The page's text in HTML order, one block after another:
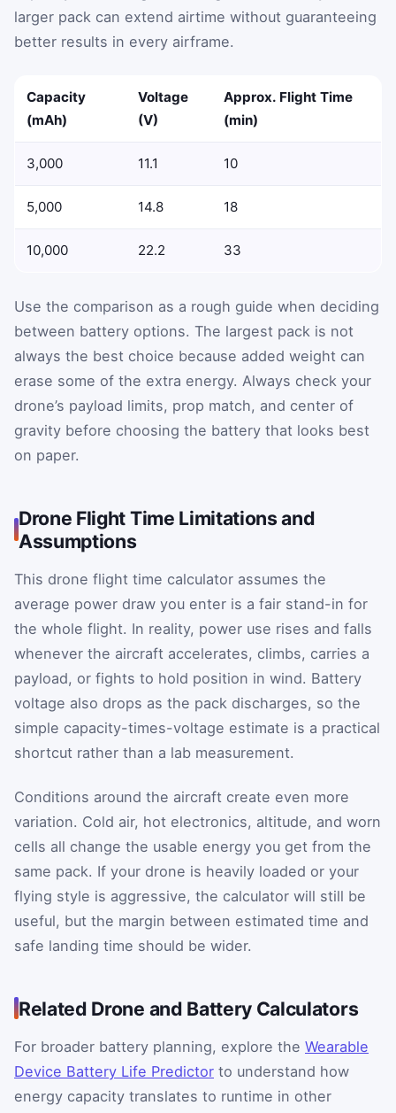
larger pack can extend airtime without guaranteeing
better results in every airframe.
Capacity
(mAh)
Voltage
(V)
Approx. Flight Time
(min)
3,000 11.1 10
5,000 14.8 18
10,000 22.2 33
Use the comparison as a rough guide when deciding
between battery options. The largest pack is not
always the best choice because added weight can
erase some of the extra energy. Always check your
drone’s payload limits, prop match, and center of
gravity before choosing the battery that looks best
on paper.
Drone Flight Time Limitations and
Assumptions
This drone flight time calculator assumes the
average power draw you enter is a fair stand-in for
the whole flight. In reality, power use rises and falls
whenever the aircraft accelerates, climbs, carries a
payload, or fights to hold position in wind. Battery
voltage also drops as the pack discharges, so the
simple capacity-times-voltage estimate is a practical
shortcut rather than a lab measurement.
Conditions around the aircraft create even more
variation. Cold air, hot electronics, altitude, and worn
cells all change the usable energy you get from the
same pack. If your drone is heavily loaded or your
flying style is aggressive, the calculator will still be
useful, but the margin between estimated time and
safe landing time should be wider.
Related Drone and Battery Calculators
For broader battery planning, explore the Wearable
Device Battery Life Predictor to understand how
energy capacity translates to runtime in other